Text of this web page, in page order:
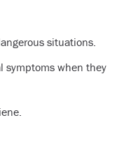
situations.
symptoms when they